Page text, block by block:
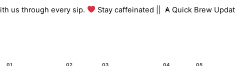
us through every sip. Stay caffeinated || A Quick Brew